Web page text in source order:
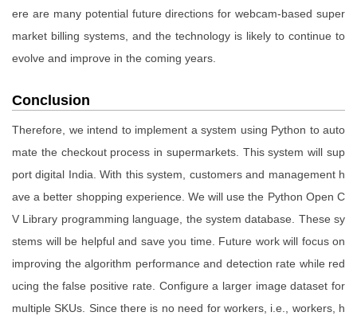
ere are many potential future directions for webcam-based super
market billing systems, and the technology is likely to continue to
evolve and improve in the coming years.
Conclusion
Therefore, we intend to implement a system using Python to auto
mate the checkout process in supermarkets. This system will sup
port digital India. With this system, customers and management h
ave a better shopping experience. We will use the Python Open C
V Library programming language, the system database. These sy
stems will be helpful and save you time. Future work will focus on
improving the algorithm performance and detection rate while red
ucing the false positive rate. Configure a larger image dataset for
multiple SKUs. Since there is no need for workers, i.e., workers, h